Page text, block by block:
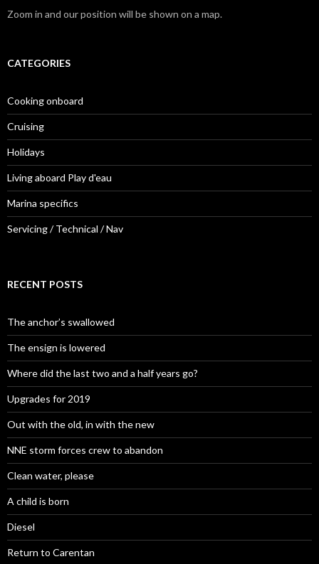
Zoom in and our position will be shown on a map.
CATEGORIES
Cooking onboard
Cruising
Holidays
Living aboard Play d'eau
Marina specifics
Servicing / Technical / Nav
RECENT POSTS
The anchor’s swallowed
The ensign is lowered
Where did the last two and a half years go?
Upgrades for 2019
Out with the old, in with the new
NNE storm forces crew to abandon
Clean water, please
A child is born
Diesel
Return to Carentan